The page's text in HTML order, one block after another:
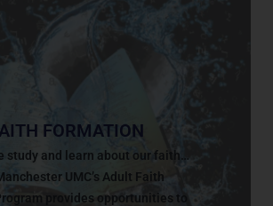
FORMATION
study and learn about our faith…
UMC’s Adult Faith
provides opportunities to